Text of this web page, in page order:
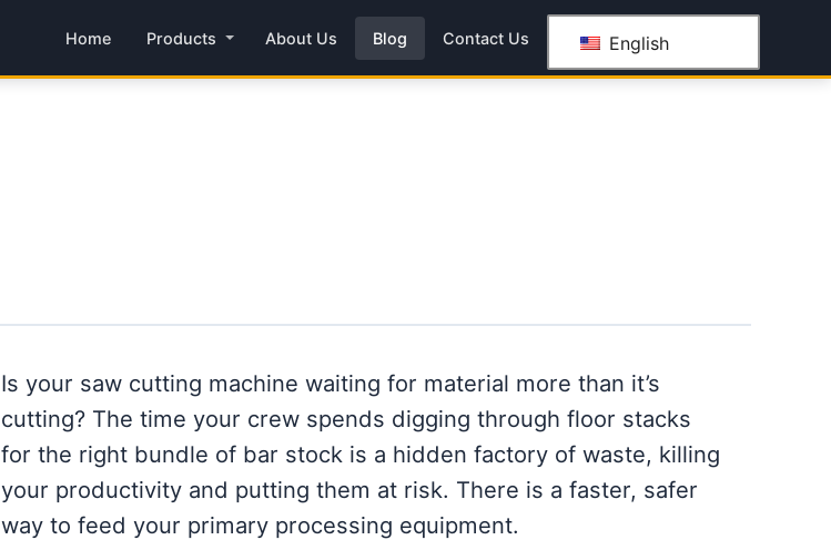
Home Products About Us Blog Contact Us English
Is your saw cutting machine waiting for material more than it’s
cutting? The time your crew spends digging through floor stacks
for the right bundle of bar stock is a hidden factory of waste, killing
your productivity and putting them at risk. There is a faster, safer
way to feed your primary processing equipment.